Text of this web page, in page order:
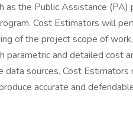
as the Public Assistance (PA)
Cost Estimators will
of the project scope of
parametric and detailed cost
data sources. Cost Estimators
accurate and